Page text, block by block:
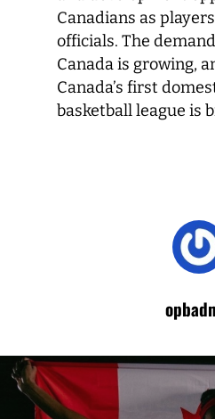
Canadians as
officials. The
Canada is growing,
Canada’s first
basketball league is